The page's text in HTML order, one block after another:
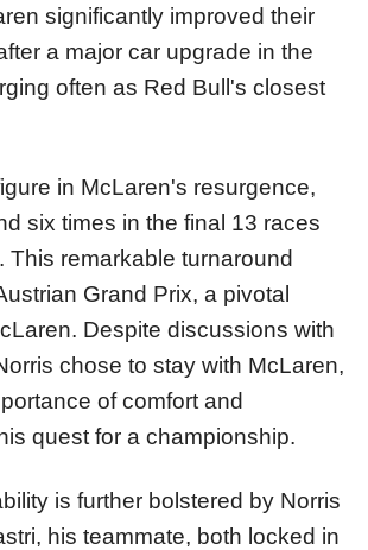
significantly improved their
a major car upgrade in the
often as Red Bull's closest
in McLaren's resurgence,
six times in the final 13 races
This remarkable turnaround
Grand Prix, a pivotal
Despite discussions with
chose to stay with McLaren,
of comfort and
quest for a championship.
is further bolstered by Norris
his teammate, both locked in